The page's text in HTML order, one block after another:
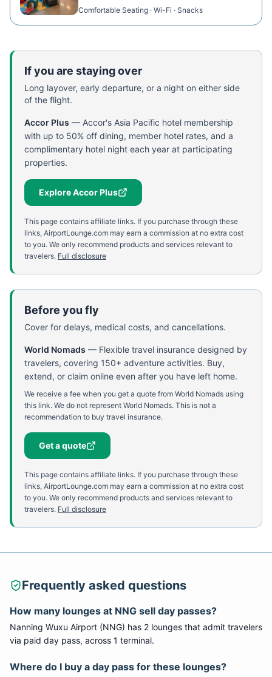
Comfortable Seating · Wi-Fi · Snacks
If you are staying over
Long layover, early departure, or a night on either side
of the flight.
Accor Plus — Accor's Asia Pacific hotel membership
with up to 50% off dining, member hotel rates, and a
complimentary hotel night each year at participating
properties.
Explore Accor Plus
This page contains affiliate links. If you purchase through these
links, AirportLounge.com may earn a commission at no extra cost
to you. We only recommend products and services relevant to
travelers. Full disclosure
Before you fly
Cover for delays, medical costs, and cancellations.
World Nomads — Flexible travel insurance designed by
travelers, covering 150+ adventure activities. Buy,
extend, or claim online even after you have left home.
We receive a fee when you get a quote from World Nomads using
this link. We do not represent World Nomads. This is not a
recommendation to buy travel insurance.
Get a quote
This page contains affiliate links. If you purchase through these
links, AirportLounge.com may earn a commission at no extra cost
to you. We only recommend products and services relevant to
travelers. Full disclosure
Frequently asked questions
How many lounges at NNG sell day passes?
Nanning Wuxu Airport (NNG) has 2 lounges that admit travelers
via paid day pass, across 1 terminal.
Where do I buy a day pass for these lounges?